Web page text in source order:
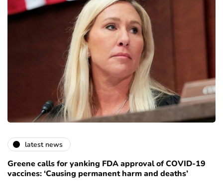
latest news
Greene calls for yanking FDA approval of COVID-19
vaccines: ‘Causing permanent harm and deaths’